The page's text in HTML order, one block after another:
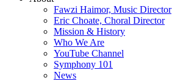
Fawzi Haimor, Music Director
Eric Choate, Choral Director
Mission & History
Who We Are
YouTube Channel
Symphony 101
News